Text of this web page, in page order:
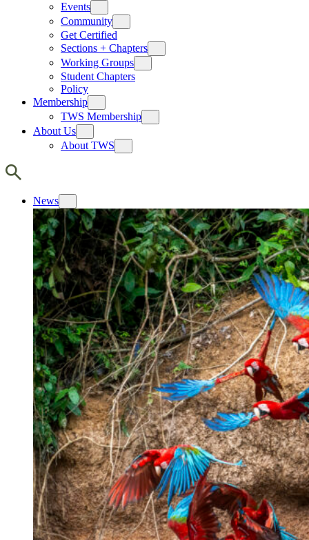
Events
Community
Get Certified
Sections + Chapters
Working Groups
Student Chapters
Policy
Membership
TWS Membership
About Us
About TWS
News